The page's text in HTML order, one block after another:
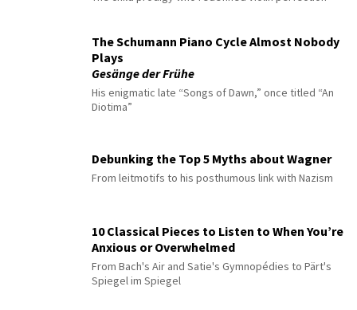
The Schumann Piano Cycle Almost Nobody
Plays
Gesänge der Frühe
His enigmatic late “Songs of Dawn,” once titled “An
Diotima”
Debunking the Top 5 Myths about Wagner
From leitmotifs to his posthumous link with Nazism
10 Classical Pieces to Listen to When You’re
Anxious or Overwhelmed
From Bach's Air and Satie's Gymnopédies to Pärt's
Spiegel im Spiegel